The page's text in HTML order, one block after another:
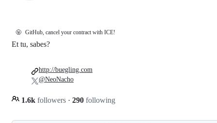
🤬 GitHub, cancel your contract with ICE!
Et tu, sabes?
1.6k followers · 290 following
http://buegling.com
@NeoNacho